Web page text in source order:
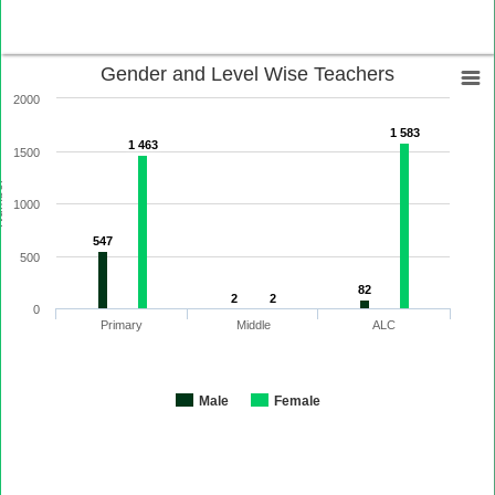
Gender and Level Wise Teachers
547
2
82
1 463
2
1 583
Male Female
Primary Middle ALC
0
500
1000
1500
2000